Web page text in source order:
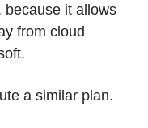
because it allows
from cloud
a similar plan.